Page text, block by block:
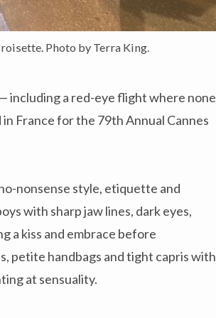
Photo by Terra King.
including a red-eye flight where none
France for the 79th Annual Cannes
nonsense style, etiquette and
with sharp jaw lines, dark eyes,
a kiss and embrace before
petite handbags and tight capris with
at sensuality.